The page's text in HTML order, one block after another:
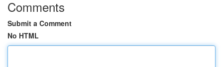
Comments
Submit a Comment
No HTML